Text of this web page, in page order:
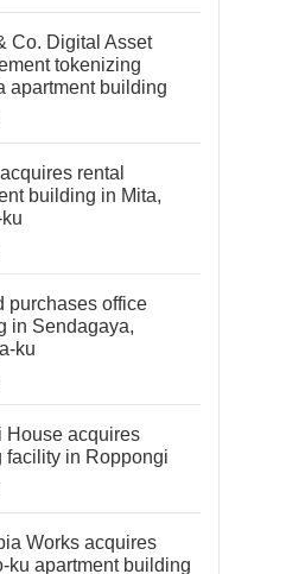
Co. Digital Asset
tokenizing
apartment building
rental
building in Mita,
purchases office
in Sendagaya,
ku
House acquires
facility in Roppongi
Works acquires
ku apartment building